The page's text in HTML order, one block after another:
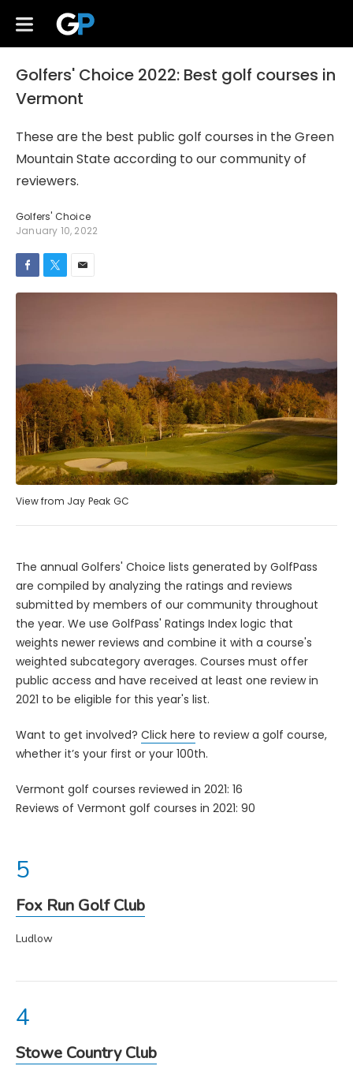
Golfers' Choice 2022: Best golf courses in
Vermont
These are the best public golf courses in the Green
Mountain State according to our community of
reviewers.
Golfers' Choice
January 10, 2022
View from Jay Peak GC
The annual Golfers' Choice lists generated by GolfPass
are compiled by analyzing the ratings and reviews
submitted by members of our community throughout
the year. We use GolfPass' Ratings Index logic that
weights newer reviews and combine it with a course's
weighted subcategory averages. Courses must offer
public access and have received at least one review in
2021 to be eligible for this year's list.
Want to get involved? Click here to review a golf course,
whether it’s your first or your 100th.
Vermont golf courses reviewed in 2021: 16
Reviews of Vermont golf courses in 2021: 90
Stowe Country Club
Fox Run Golf Club
Ludlow